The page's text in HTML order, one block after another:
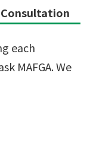
each
MAFGA. We